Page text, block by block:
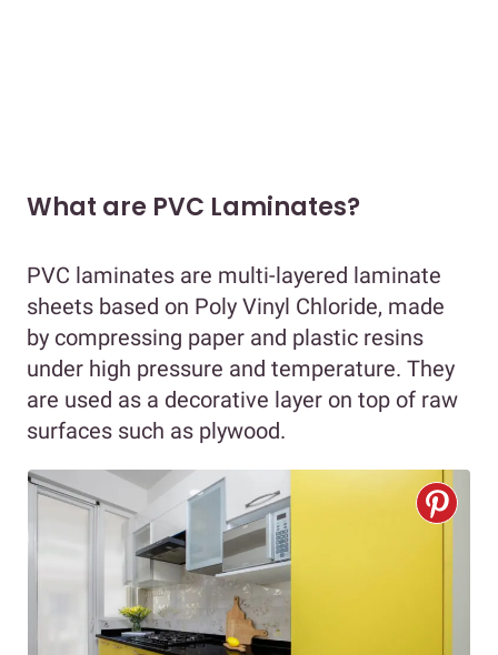
What are PVC Laminates?
PVC laminates are multi-layered laminate
sheets based on Poly Vinyl Chloride, made
by compressing paper and plastic resins
under high pressure and temperature. They
are used as a decorative layer on top of raw
surfaces such as plywood.